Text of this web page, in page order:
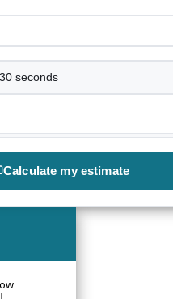
seconds
Calculate my estimate